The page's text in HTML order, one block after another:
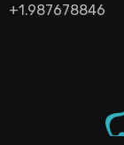
+1.987678846